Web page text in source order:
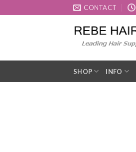
to
CONTACT
SHOP INFO